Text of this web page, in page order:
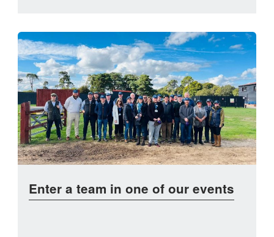
Enter a team in one of our events